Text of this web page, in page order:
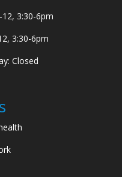
3:30-6pm
3:30-6pm
Closed